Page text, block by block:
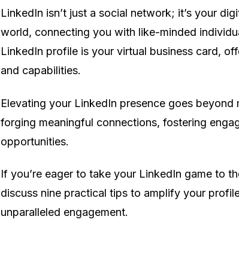
LinkedIn isn’t just a social network; it’s your
world, connecting you with like-minded
LinkedIn profile is your virtual business card,
and capabilities.
Elevating your LinkedIn presence goes beyond
forging meaningful connections, fostering
opportunities.
If you’re eager to take your LinkedIn game to
discuss nine practical tips to amplify your
unparalleled engagement.